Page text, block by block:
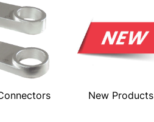
New Products